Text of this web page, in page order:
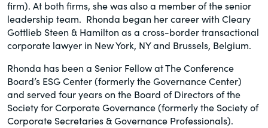
firm). At both firms, she was also a member of the senior
leadership team. Rhonda began her career with Cleary
Gottlieb Steen & Hamilton as a cross-border transactional
corporate lawyer in New York, NY and Brussels, Belgium.
Rhonda has been a Senior Fellow at The Conference
Board’s ESG Center (formerly the Governance Center)
and served four years on the Board of Directors of the
Society for Corporate Governance (formerly the Society of
Corporate Secretaries & Governance Professionals).